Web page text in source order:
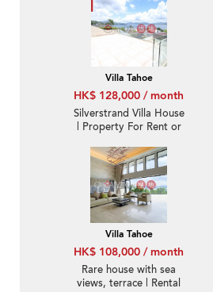
Villa Tahoe
HK$ 128,000 / month
Silverstrand Villa House
| Property For Rent or
Sha Road 碧沙路泰湖別
墅-Full sea view, High
ceiling
Villa Tahoe
HK$ 108,000 / month
Rare house with sea
views, terrace | Rental